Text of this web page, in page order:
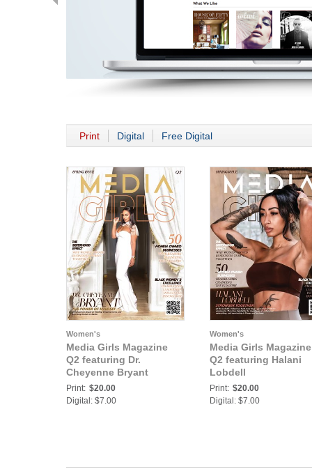
Print Digital Free Digital
Women's
Media Girls Magazine
Q2 featuring Dr.
Cheyenne Bryant
Print: $20.00
Digital: $7.00
Women's
Media Girls Magazine
Q2 featuring Halani
Lobdell
Print: $20.00
Digital: $7.00